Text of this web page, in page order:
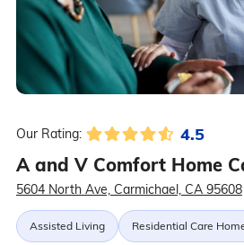
Our Rating: 4.5
A and V Comfort Home
5604 North Ave, Carmichael, CA 95608
Assisted Living Residential Care